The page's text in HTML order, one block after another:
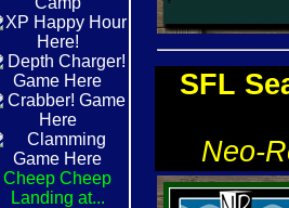
Cheep Cheep
Landing at...
SFL
Neo-